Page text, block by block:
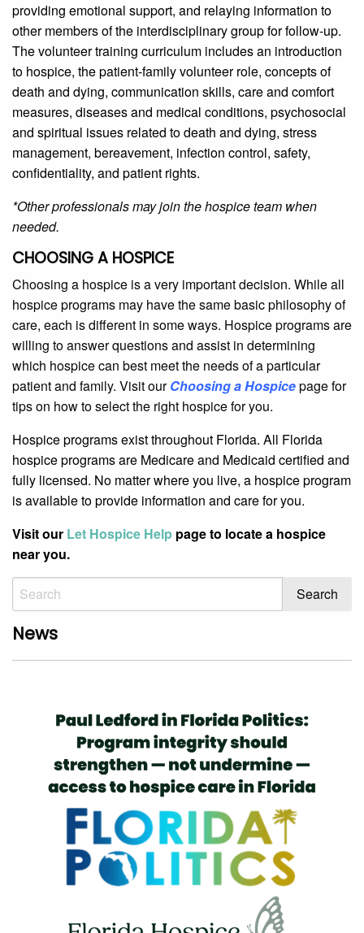
providing emotional support, and relaying information to
other members of the interdisciplinary group for follow-up.
The volunteer training curriculum includes an introduction
to hospice, the patient-family volunteer role, concepts of
death and dying, communication skills, care and comfort
measures, diseases and medical conditions, psychosocial
and spiritual issues related to death and dying, stress
management, bereavement, infection control, safety,
confidentiality, and patient rights.
*Other professionals may join the hospice team when
needed.
CHOOSING A HOSPICE
Choosing a hospice is a very important decision. While all
hospice programs may have the same basic philosophy of
care, each is different in some ways. Hospice programs are
willing to answer questions and assist in determining
which hospice can best meet the needs of a particular
patient and family. Visit ourChoosing a Hospicepage for
tips on how to select the right hospice for you.
Hospice programs exist throughout Florida. All Florida
hospice programs are Medicare and Medicaid certified and
fully licensed. No matter where you live, a hospice program
is available to provide information and care for you.
Visit our Let Hospice Help page to locate a hospice
near you.
News